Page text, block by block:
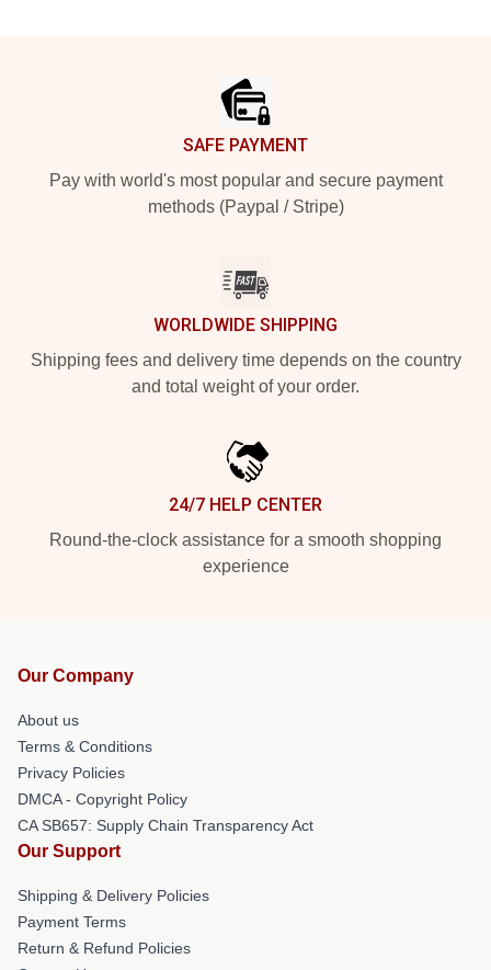
SAFE PAYMENT
Pay with world's most popular and secure payment
methods (Paypal / Stripe)
WORLDWIDE SHIPPING
Shipping fees and delivery time depends on the country
and total weight of your order.
24/7 HELP CENTER
Round-the-clock assistance for a smooth shopping
experience
Our Company
About us
Terms & Conditions
Privacy Policies
DMCA - Copyright Policy
CA SB657: Supply Chain Transparency Act
Our Support
Shipping & Delivery Policies
Payment Terms
Return & Refund Policies